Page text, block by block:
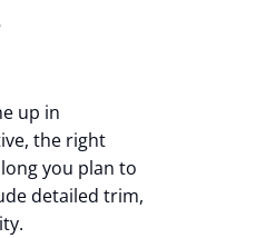
up in
the right
you plan to
detailed trim,